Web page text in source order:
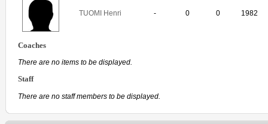
TUOMI Henri - 0 0 1982
Coaches
There are no items to be displayed.
Staff
There are no staff members to be displayed.